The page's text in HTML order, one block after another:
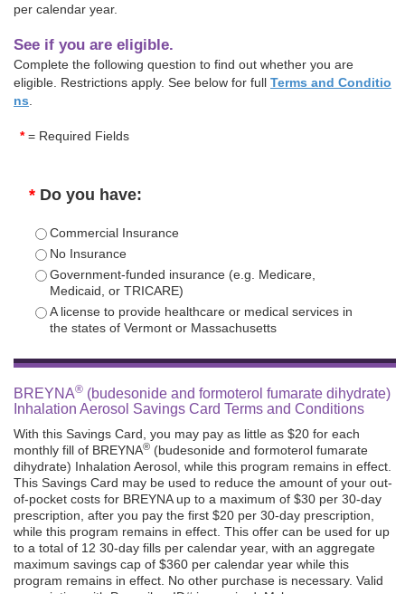
per calendar year.
See if you are eligible.
Complete the following question to find out whether you are
eligible. Restrictions apply. See below for full Terms and Conditio
ns
*= Required Fields
* Do you have:
Commercial Insurance
No Insurance
Government-funded insurance (e.g. Medicare,
Medicaid, or TRICARE)
A license to provide healthcare or medical services in
the states of Vermont or Massachusetts
BREYNA® (budesonide and formoterol fumarate dihydrate)
Inhalation Aerosol Savings Card Terms and Conditions
With this Savings Card, you may pay as little as $20 for each
monthly fill of BREYNA® (budesonide and formoterol fumarate
dihydrate) Inhalation Aerosol, while this program remains in effect.
This Savings Card may be used to reduce the amount of your out-
of-pocket costs for BREYNA up to a maximum of $30 per 30-day
prescription, after you pay the first $20 per 30-day prescription,
while this program remains in effect. This offer can be used for up
to a total of 12 30-day fills per calendar year, with an aggregate
maximum savings cap of $360 per calendar year while this
program remains in effect. No other purchase is necessary. Valid